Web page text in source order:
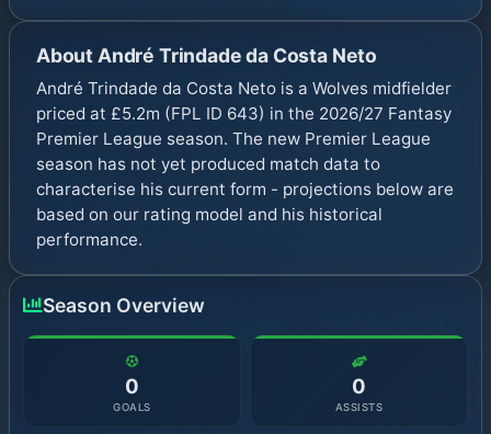
About André Trindade da Costa Neto
André Trindade da Costa Neto is a Wolves midfielder
priced at £5.2m (FPL ID 643) in the 2026/27 Fantasy
Premier League season. The new Premier League
season has not yet produced match data to
characterise his current form - projections below are
based on our rating model and his historical
performance.
Season Overview
0
GOALS
0
ASSISTS